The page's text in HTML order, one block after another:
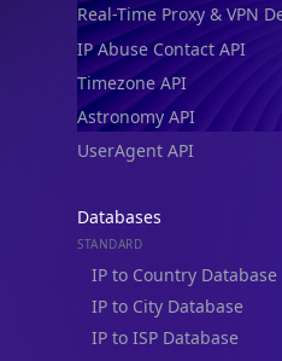
Real-Time Proxy & VPN
IP Abuse Contact API
Timezone API
Astronomy API
UserAgent API
Databases
STANDARD
IP to Country Database
IP to City Database
IP to ISP Database